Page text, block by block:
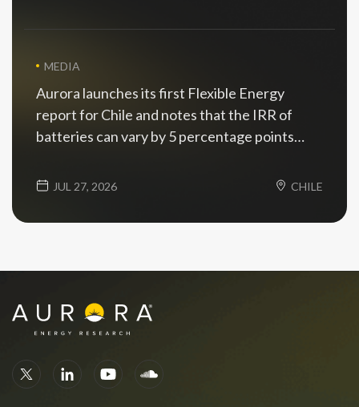
MEDIA
Aurora launches its first Flexible Energy
report for Chile and notes that the IRR of
batteries can vary by 5 percentage points
JUL 27, 2026 CHILE